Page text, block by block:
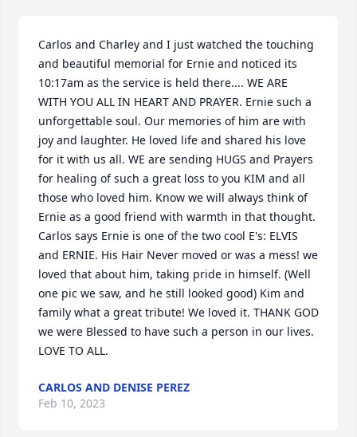
Carlos and Charley and I just watched the touching
and beautiful memorial for Ernie and noticed its
10:17am as the service is held there.... WE ARE
WITH YOU ALL IN HEART AND PRAYER. Ernie such a
unforgettable soul. Our memories of him are with
joy and laughter. He loved life and shared his love
for it with us all. WE are sending HUGS and Prayers
for healing of such a great loss to you KIM and all
those who loved him. Know we will always think of
Ernie as a good friend with warmth in that thought.
Carlos says Ernie is one of the two cool E's: ELVIS
and ERNIE. His Hair Never moved or was a mess! we
loved that about him, taking pride in himself. (Well
one pic we saw, and he still looked good) Kim and
family what a great tribute! We loved it. THANK GOD
we were Blessed to have such a person in our lives.
LOVE TO ALL.
CARLOS AND DENISE PEREZ
Feb 10, 2023